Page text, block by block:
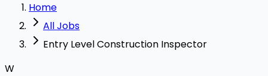
Home
All Jobs
Entry Level Construction Inspector
W